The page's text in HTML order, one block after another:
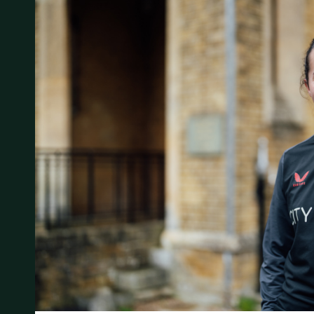
About Us
Support Us
Current Student Information
Register Your Absence